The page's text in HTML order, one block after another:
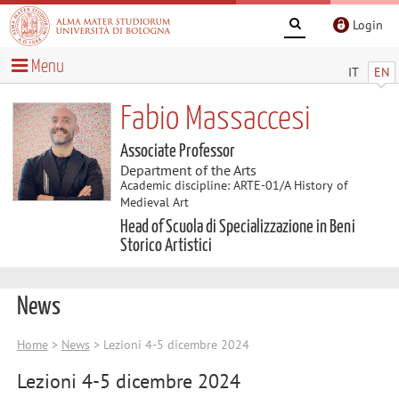
Login
IT EN
Menu
Fabio Massaccesi
Associate Professor
Department of the Arts
Academic discipline: ARTE-01/A History of
Medieval Art
Head of Scuola di Specializzazione in Beni
Storico Artistici
News
Home> News > Lezioni 4-5 dicembre 2024
Lezioni 4-5 dicembre 2024